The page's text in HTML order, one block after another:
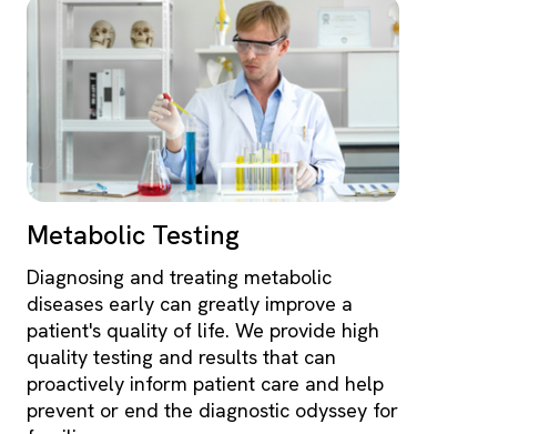
Metabolic Testing
Diagnosing and treating metabolic
diseases early can greatly improve a
patient's quality of life. We provide high
quality testing and results that can
proactively inform patient care and help
prevent or end the diagnostic odyssey for